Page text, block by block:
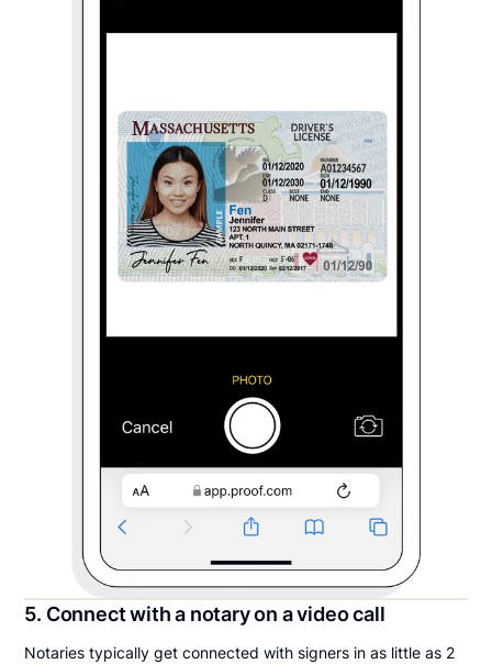
5. Connect with a notary on a video call
Notaries typically get connected with signers in as little as 2